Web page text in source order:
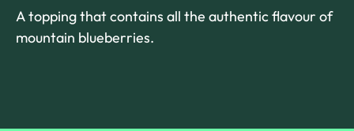
A topping that contains all the authentic flavour of
mountain blueberries.